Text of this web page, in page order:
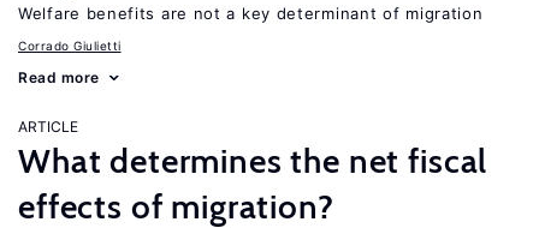
Welfare benefits are not a key determinant of migration
Corrado Giulietti
Read more
ARTICLE
What determines the net fiscal
effects of migration?